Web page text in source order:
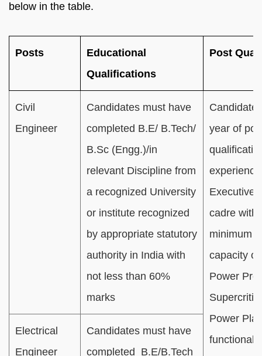
below in the table.
Posts
Educational
Qualifications
Post
Civil
Engineer
Candidates must have
completed B.E/ B.Tech/
B.Sc (Engg.)/in
relevant Discipline from
a recognized University
or institute recognized
by appropriate statutory
authority in India with
not less than 60%
marks
year of
Executive/
cadre with
minimum
capacity
Power
Power
functional
Electrical
Engineer
Candidates must have
completed B.E/B.Tech